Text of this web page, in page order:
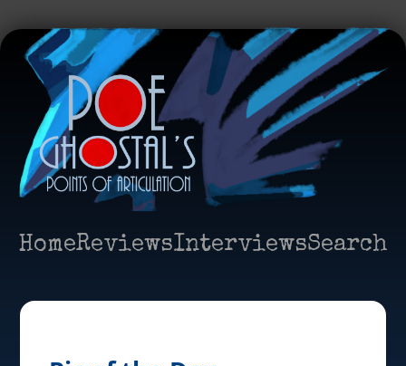
HomeReviewsInterviewsSearch